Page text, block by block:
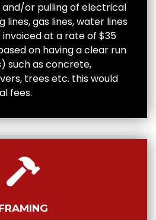
or pulling of electrical
lines, gas lines, water lines
at a rate of $35
on having a clear run
such as concrete,
trees etc. this would
fees.